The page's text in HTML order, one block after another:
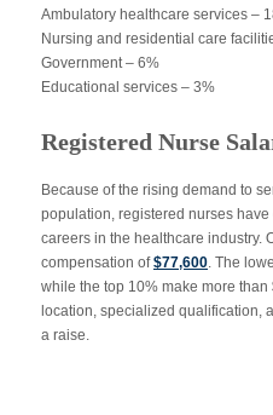
Ambulatory healthcare services –
Nursing and residential care
Government – 6%
Educational services – 3%
Registered Nurse
Because of the rising demand to
population, registered nurses
careers in the healthcare industry.
compensation of$77,600. The
while the top 10% make more
location, specialized qualification,
a raise.